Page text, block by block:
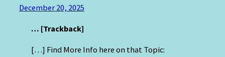
December 20, 2025
… [Trackback]
[…] Find More Info here on that Topic: